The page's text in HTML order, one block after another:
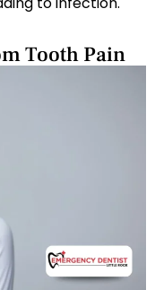
Tooth Pain